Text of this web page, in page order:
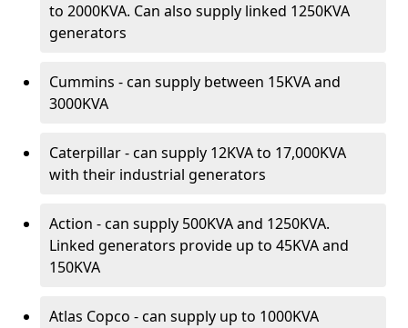
to 2000KVA. Can also supply linked 1250KVA
generators
Cummins - can supply between 15KVA and
3000KVA
Caterpillar - can supply 12KVA to 17,000KVA
with their industrial generators
Action - can supply 500KVA and 1250KVA.
Linked generators provide up to 45KVA and
150KVA
Atlas Copco - can supply up to 1000KVA